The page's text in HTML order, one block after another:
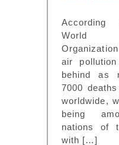
World
air
behind as
7000
worldwide,
being
nations of
with […]